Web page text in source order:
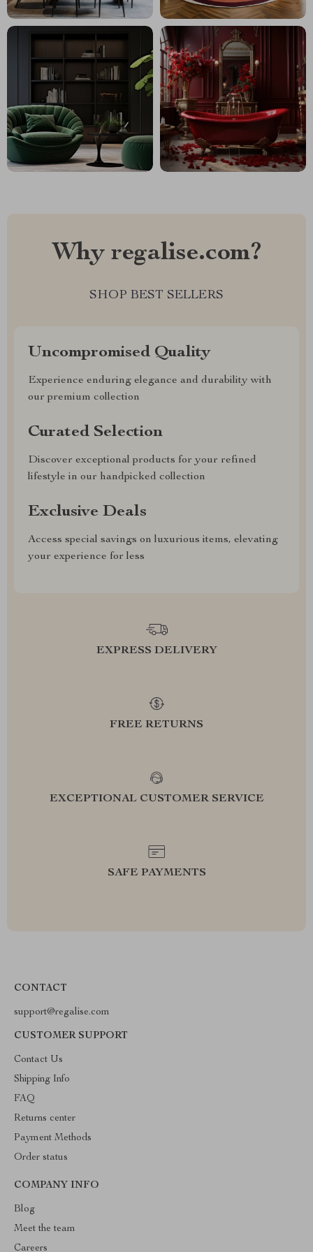
Why regalise.com?
SHOP BEST SELLERS
Uncompromised Quality
Experience enduring elegance and durability with
our premium collection
Curated Selection
Discover exceptional products for your refined
lifestyle in our handpicked collection
Exclusive Deals
Access special savings on luxurious items, elevating
your experience for less
EXPRESS DELIVERY
FREE RETURNS
EXCEPTIONAL CUSTOMER SERVICE
SAFE PAYMENTS
CONTACT
support@regalise.com
CUSTOMER SUPPORT
Contact Us
Shipping Info
FAQ
Returns center
Payment Methods
Order status
COMPANY INFO
Blog
Meet the team
Careers